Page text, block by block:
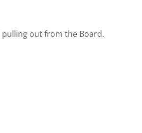
out from the Board.